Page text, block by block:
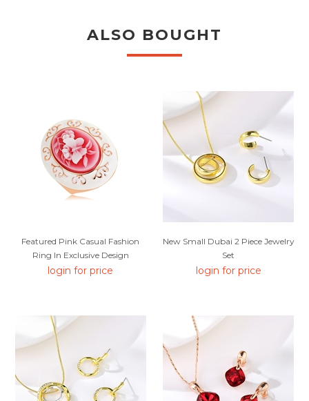
ALSO BOUGHT
Featured Pink Casual Fashion
Ring In Exclusive Design
login for price
New Small Dubai 2 Piece Jewelry
Set
login for price